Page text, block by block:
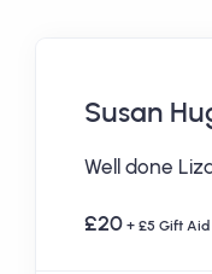
Susan
Well done
£20 + £5 Gift Aid